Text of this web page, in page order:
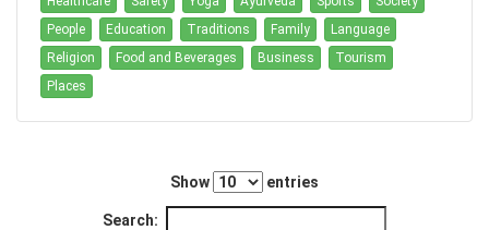
People
Education Traditions Family
Language
Religion
Food and Beverages Business
Tourism
Places
Show entries
Search: